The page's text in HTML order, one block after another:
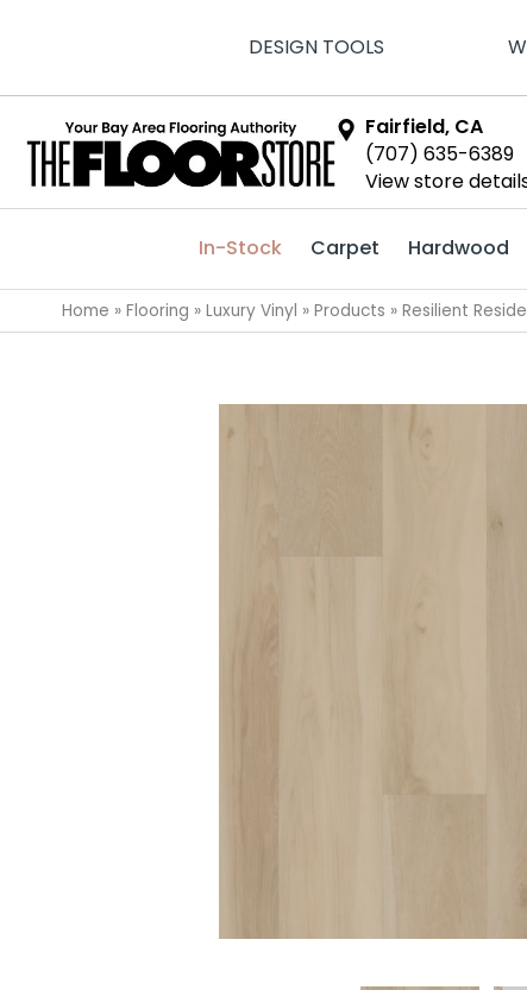
DESIGN TOOLS
Fairfield, CA
(707) 635-6389
View store
In-Stock Carpet Hardwood
Home » Flooring » Luxury Vinyl » Products » Resilient